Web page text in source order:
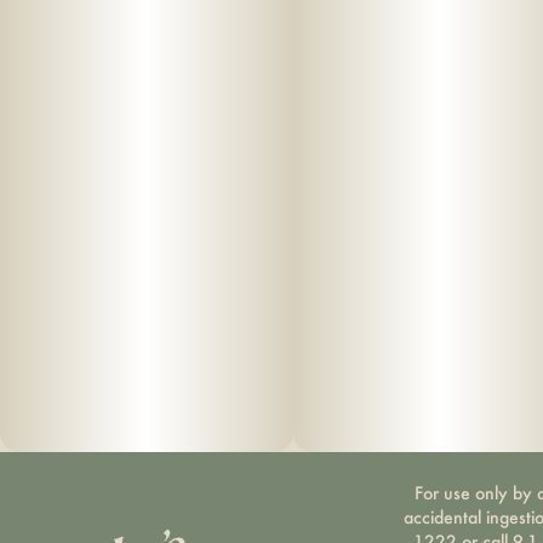
For use only by
accidental